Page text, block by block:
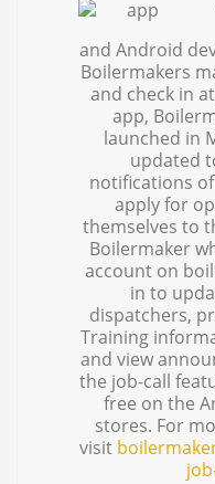
and Android
Boilermakers
and check in
app,
launched in
updated
notifications
apply for
themselves to
Boilermaker
account on
in to
dispatchers,
Training
and view
the job-call
free on the
stores. For
visit